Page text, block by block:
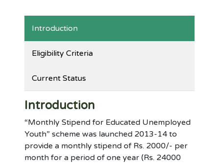
Introduction
Eligibility Criteria
Current Status
Introduction
“Monthly Stipend for Educated Unemployed
Youth” scheme was launched 2013-14 to
provide a monthly stipend of Rs. 2000/- per
month for a period of one year (Rs. 24000